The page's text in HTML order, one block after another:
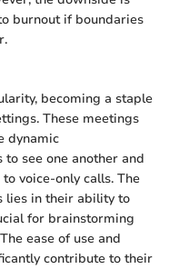
burnout if boundaries
becoming a staple
These meetings
dynamic
see one another and
voice-only calls. The
lies in their ability to
for brainstorming
ease of use and
contribute to their